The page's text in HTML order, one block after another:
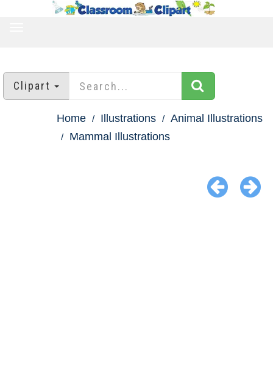
Clipart
Home Illustrations
Animal Illustrations
Mammal Illustrations